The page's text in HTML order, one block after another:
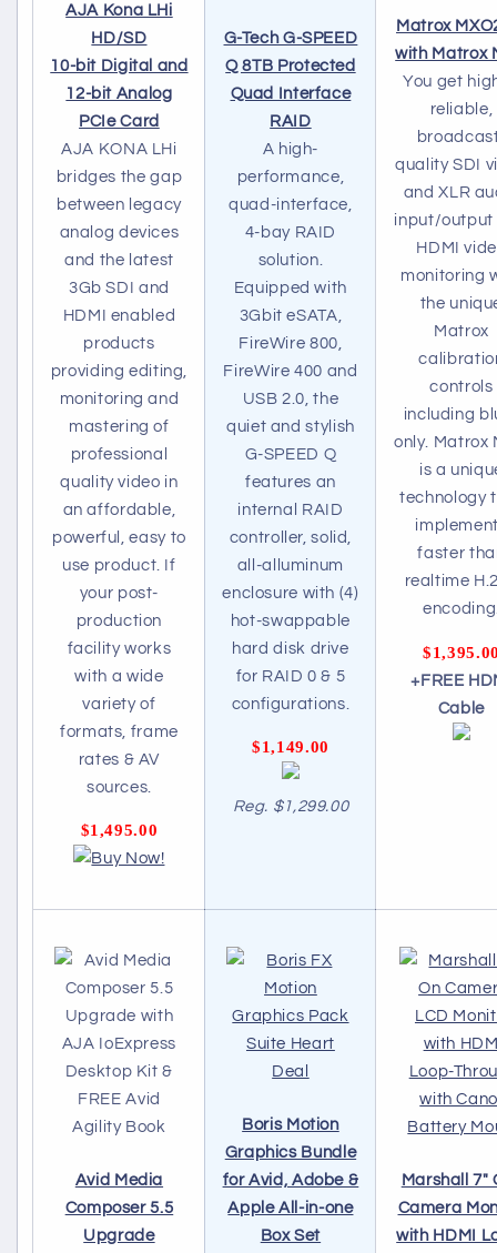
AJA Kona LHi
HD/SD
10-bit Digital and
12-bit Analog
PCIe Card
AJA KONA LHi
bridges the gap
between legacy
analog devices
and the latest
3Gb SDI and
HDMI enabled
products
providing editing,
monitoring and
mastering of
professional
quality video in
an affordable,
powerful, easy to
use product. If
your post-
production
facility works
with a wide
variety of
formats, frame
rates & AV
sources.
$1,495.00
G-Tech G-SPEED
Q 8TB Protected
Quad Interface
RAID
A high-
performance,
quad-interface,
4-bay RAID
solution.
Equipped with
3Gbit eSATA,
FireWire 800,
FireWire 400 and
USB 2.0, the
quiet and stylish
G-SPEED Q
features an
internal RAID
controller, solid,
all-alluminum
enclosure with (4)
hot-swappable
hard disk drive
for RAID 0 & 5
configurations.
$1,149.00
Reg. $1,299.00
Matrox
with Matrox
You get
reliable,
quality SDI
and XLR
input/output
HDMI
monitoring
the
Matrox
controls
including
only. Matrox
is a
technology
faster
realtime
+FREE
Cable
Avid Media
Composer 5.5
Upgrade
Boris Motion
Graphics Bundle
for Avid, Adobe &
Apple All-in-one
Box Set
Marshall 7"
Camera
with HDMI